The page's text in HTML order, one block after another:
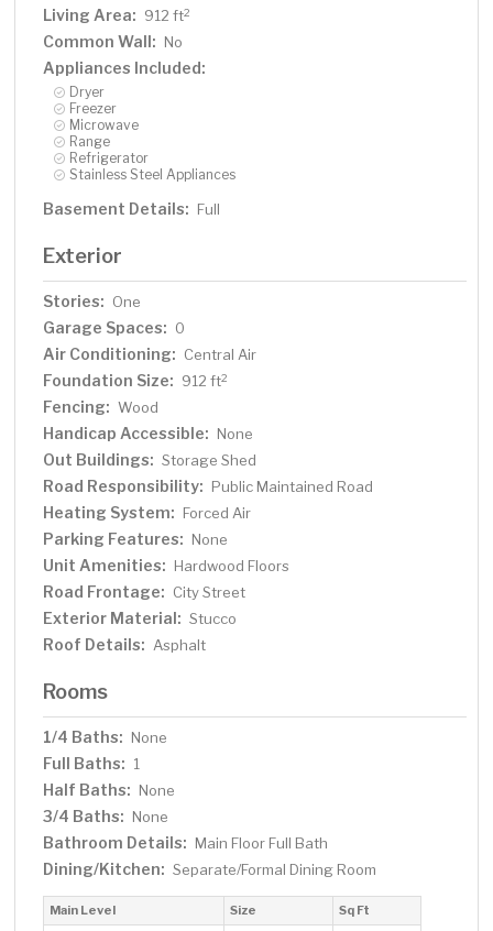
Living Area: 912 ft2
Common Wall: No
Appliances Included:
Dryer
Freezer
Microwave
Range
Refrigerator
Stainless Steel Appliances
Basement Details: Full
Exterior
Stories: One
Garage Spaces: 0
Air Conditioning: Central Air
Foundation Size: 912 ft2
Fencing: Wood
Handicap Accessible: None
Out Buildings: Storage Shed
Road Responsibility: Public Maintained Road
Heating System: Forced Air
Parking Features: None
Unit Amenities: Hardwood Floors
Road Frontage: City Street
Exterior Material: Stucco
Roof Details: Asphalt
Rooms
1/4 Baths: None
Full Baths: 1
Half Baths: None
3/4 Baths: None
Bathroom Details: Main Floor Full Bath
Dining/Kitchen: Separate/Formal Dining Room
Main Level Size Sq Ft